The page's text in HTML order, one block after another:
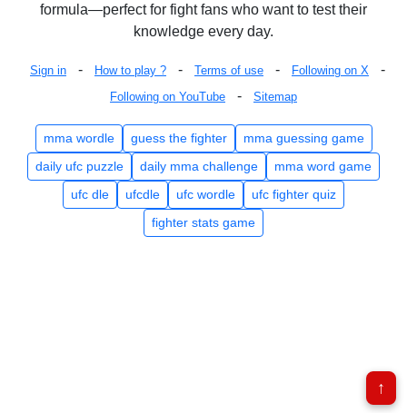
formula—perfect for fight fans who want to test their
knowledge every day.
Sign in - How to play ? - Terms of use - Following on X -
Following on YouTube - Sitemap
mma wordle guess the fighter
mma guessing game
daily ufc puzzle
daily mma challenge
mma word game
ufc dle
ufcdle ufc wordle
ufc fighter quiz
fighter stats game
↑